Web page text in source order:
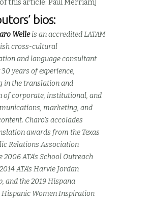
this article: Paul Merriam]
bios:
Welleis an accredited LATAM
cross-cultural
and language consultant
years of experience,
in the translation and
of corporate, institutional, and
marketing, and
Charo’s accolades
awards from the Texas
Relations Association
2006 ATA’s School Outreach
ATA’s Harvie Jordan
and the 2019 Hispana
Hispanic Women Inspiration